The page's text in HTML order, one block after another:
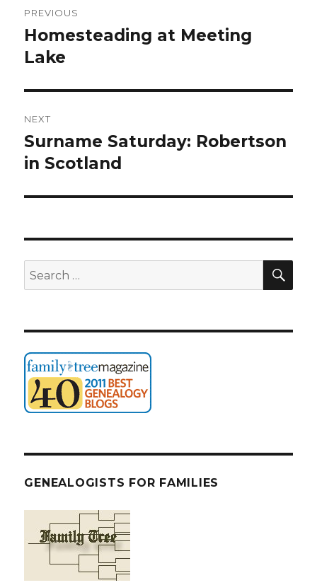
navigation
PREVIOUS
Previous
post:
Homesteading at Meeting
Lake
NEXT
Next
post:
Surname Saturday: Robertson
in Scotland
Search
for:
GENEALOGISTS FOR FAMILIES